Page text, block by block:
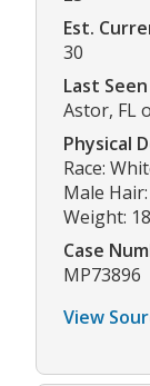
Est.
30
Last Seen
Astor, FL
Physical
Race:
Male
Weight:
Case
MP73896
View